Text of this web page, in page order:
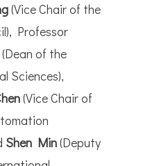
(Vice Chair of the
Professor
(Dean of the
Sciences),
(Vice Chair of
Shen Min(Deputy